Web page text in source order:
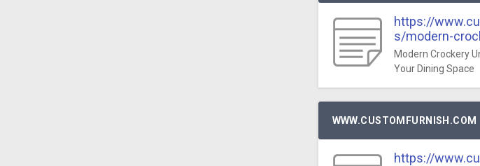
https://
s/modern-
Modern Crockery
Your Dining Space
WWW.CUSTOMFURNISH.COM
https://